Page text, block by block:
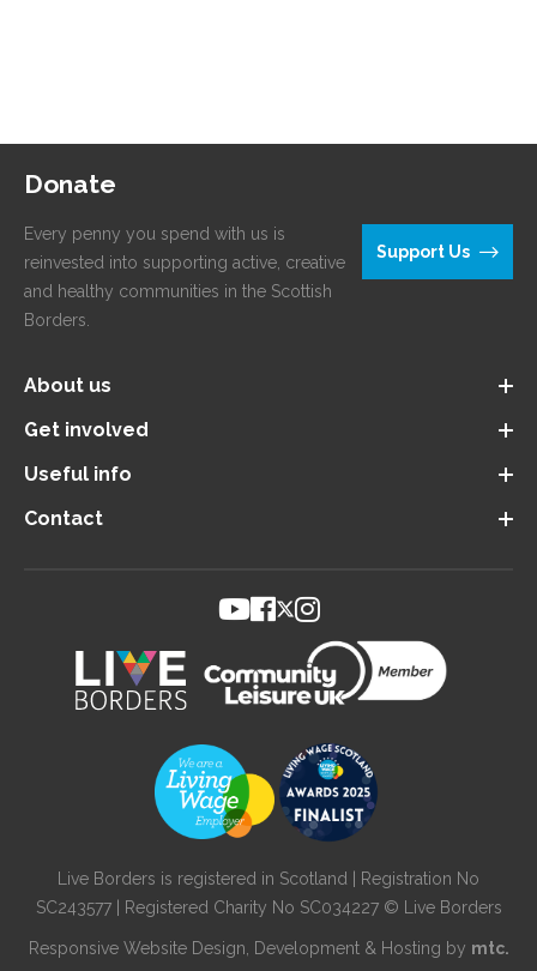
Donate
Every penny you spend with us is
reinvested into supporting active, creative
and healthy communities in the Scottish
Borders.
Support Us
About us
Get involved
Useful info
Contact
Live Borders is registered in Scotland | Registration No
SC243577 | Registered Charity No SC034227 © Live Borders
Responsive Website Design , Development & Hosting by mtc.